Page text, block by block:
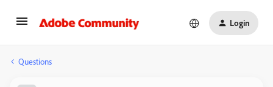
Login
Questions